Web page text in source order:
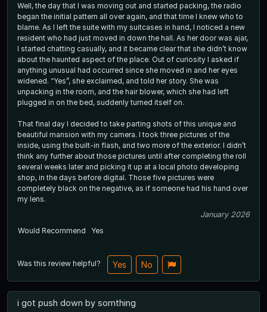
Well, the day that I was moving out and started packing, the radio
began the initial pattern all over again, and that time I knew who to
blame. As I left the suite with my suitcases in hand, I noticed a new
resident who had just moved in down the hall. As her door was ajar,
I started chatting casually, and it became clear that she didn’t know
about the haunted aspect of the place. Out of curiosity I asked if
anything unusual had occurred since she moved in and her eyes
widened. “Yes”, she exclaimed, and told her story. She was
unpacking in the room, and the hair blower, which she had left
plugged in on the bed, suddenly turned itself on.
That final day I decided to take parting shots of this unique and
beautiful mansion with my camera. I took three pictures of the
inside, using the built-in flash, and two more of the exterior. I didn’t
think any further about those pictures until after completing the roll
several weeks later and picking it up at a local photo developing
shop, in the days before digital. Those five pictures were
completely black on the negative, as if someone had his hand over
my lens.
January 2026
Would Recommend
Yes
Was this review helpful? Yes No
i got push down by somthing